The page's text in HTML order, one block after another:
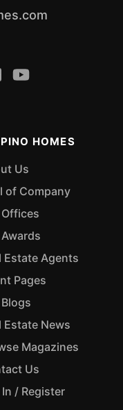
HOMES
Us
of Company
Estate Agents
Pages
Estate News
Magazines
Us
/ Register